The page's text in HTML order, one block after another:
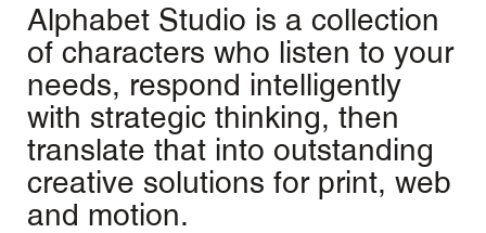
Alphabet Studio is a collection
of characters who listen to your
needs, respond intelligently
with strategic thinking, then
translate that into outstanding
creative solutions for print, web
and motion.